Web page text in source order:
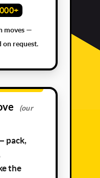
moves —
on request.
(our
pack,
the